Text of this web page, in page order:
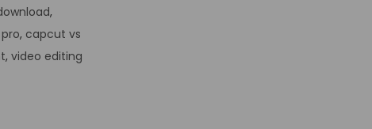
,
, capcut vs
, video editing